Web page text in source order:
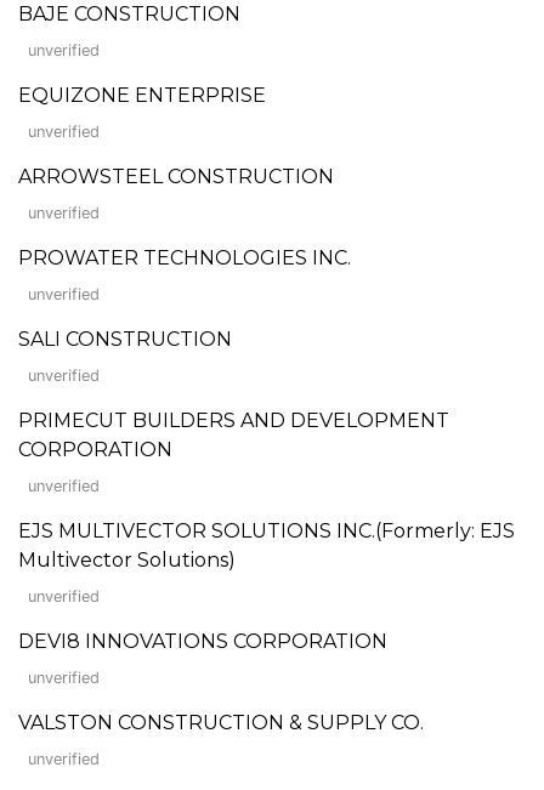
BAJE CONSTRUCTION
unverified
EQUIZONE ENTERPRISE
unverified
ARROWSTEEL CONSTRUCTION
unverified
PROWATER TECHNOLOGIES INC.
unverified
SALI CONSTRUCTION
unverified
PRIMECUT BUILDERS AND DEVELOPMENT
CORPORATION
unverified
EJS MULTIVECTOR SOLUTIONS INC.(Formerly: EJS
Multivector Solutions)
unverified
DEVI8 INNOVATIONS CORPORATION
unverified
VALSTON CONSTRUCTION & SUPPLY CO.
unverified